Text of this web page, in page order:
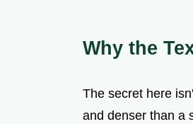
Why the
The secret here
and denser than a